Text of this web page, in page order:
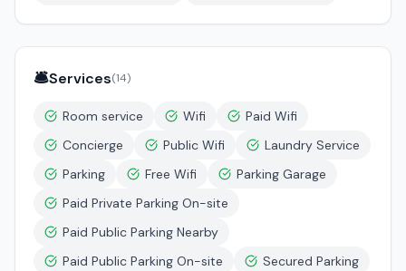
🛎️Services(14)
Room service Wifi
Paid Wifi
Concierge
Public Wifi
Laundry Service
Parking
Free Wifi
Parking Garage
Paid Private Parking On-site
Paid Public Parking Nearby
Paid Public Parking On-site
Secured Parking